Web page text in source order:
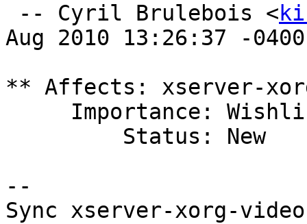
-- Cyril Brulebois <
Aug 2010 13:26:37 -0400
** Affects: xserver-
--
Sync xserver-xorg-